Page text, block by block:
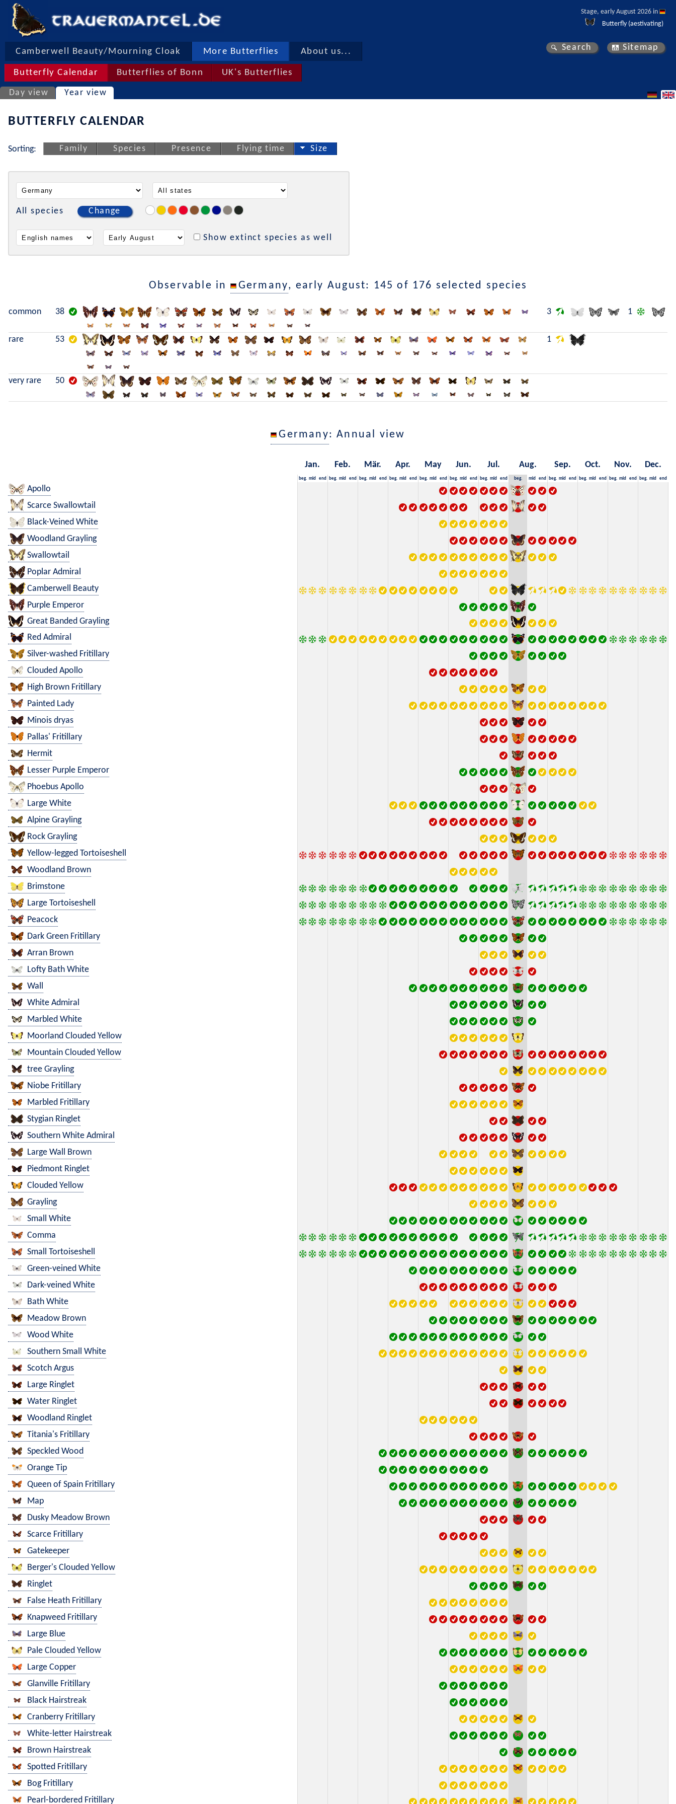
Stage, early August 2026 in
Butterfly (aestivating)
Camberwell Beauty/Mourning Cloak More Butterflies About us...
Butterfly Calendar Butterflies of Bonn UK's Butterflies
Search Sitemap
Day view Year view
BUTTERFLY CALENDAR
Sorting: Family Species Presence Flying time Size
All species Change
Show extinct species as well
Observable in Germany, early August: 145 of 176 selected species
common 38 3 1
rare 53 1
very rare 50
Germany: Annual view
Jan. Feb. Mär. Apr. May Jun. Jul. Aug. Sep. Oct. Nov. Dec.
beg. mid end beg. mid end beg. mid end beg. mid end beg. mid end beg. mid end beg. mid end beg. mid end beg. mid end beg. mid end beg. mid end beg. mid end
Apollo
Scarce Swallowtail
Black-Veined White
Woodland Grayling
Swallowtail
Poplar Admiral
Camberwell Beauty
Purple Emperor
Great Banded Grayling
Red Admiral
Silver-washed Fritillary
Clouded Apollo
High Brown Fritillary
Painted Lady
Minois dryas
Pallas' Fritillary
Hermit
Lesser Purple Emperor
Phoebus Apollo
Large White
Alpine Grayling
Rock Grayling
Yellow-legged Tortoiseshell
Woodland Brown
Brimstone
Large Tortoiseshell
Peacock
Dark Green Fritillary
Arran Brown
Lofty Bath White
Wall
White Admiral
Marbled White
Moorland Clouded Yellow
Mountain Clouded Yellow
tree Grayling
Niobe Fritillary
Marbled Fritillary
Stygian Ringlet
Southern White Admiral
Large Wall Brown
Piedmont Ringlet
Clouded Yellow
Grayling
Small White
Comma
Small Tortoiseshell
Green-veined White
Dark-veined White
Bath White
Meadow Brown
Wood White
Southern Small White
Scotch Argus
Large Ringlet
Water Ringlet
Woodland Ringlet
Titania's Fritillary
Speckled Wood
Orange Tip
Queen of Spain Fritillary
Map
Dusky Meadow Brown
Scarce Fritillary
Gatekeeper
Berger's Clouded Yellow
Ringlet
False Heath Fritillary
Knapweed Fritillary
Large Blue
Pale Clouded Yellow
Large Copper
Glanville Fritillary
Black Hairstreak
Cranberry Fritillary
White-letter Hairstreak
Brown Hairstreak
Spotted Fritillary
Bog Fritillary
Pearl-bordered Fritillary